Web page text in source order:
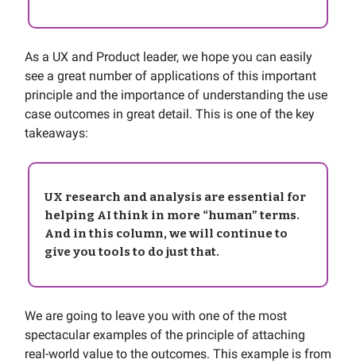
As a UX and Product leader, we hope you can easily
see a great number of applications of this important
principle and the importance of understanding the use
case outcomes in great detail. This is one of the key
takeaways:
UX research and analysis are essential for
helping AI think in more “human” terms.
And in this column, we will continue to
give you tools to do just that.
We are going to leave you with one of the most
spectacular examples of the principle of attaching
real-world value to the outcomes. This example is from